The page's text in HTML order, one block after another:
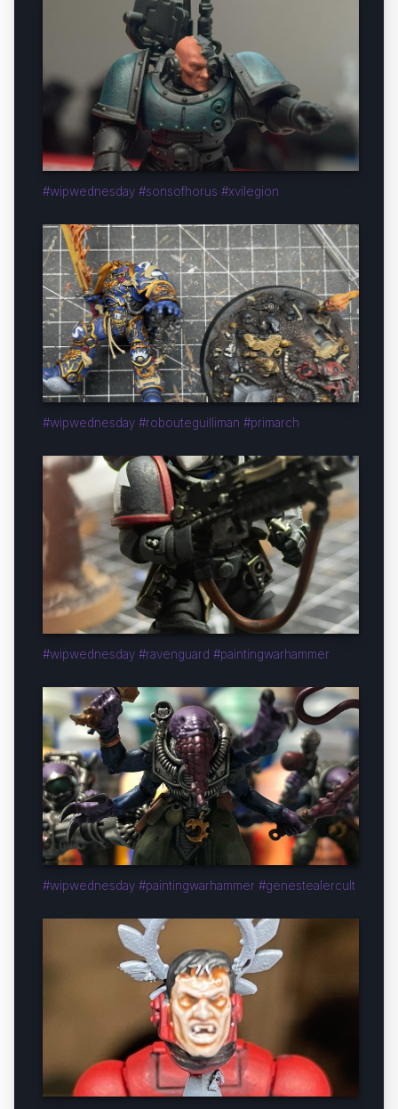
#wipwednesday #sonsofhorus #xvilegion
#wipwednesday #robouteguilliman #primarch
#wipwednesday #ravenguard #paintingwarhammer
#wipwednesday #paintingwarhammer #genestealercult